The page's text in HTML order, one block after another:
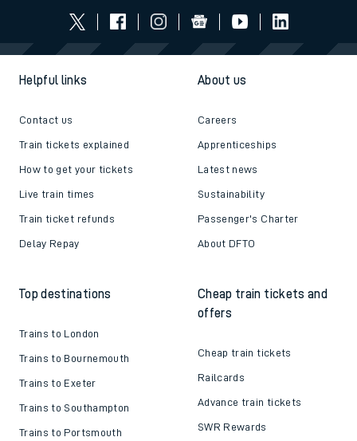
Helpful links
Contact us
Train tickets explained
How to get your tickets
Live train times
Train ticket refunds
Delay Repay
About us
Careers
Apprenticeships
Latest news
Sustainability
Passenger's Charter
About DFTO
Top destinations
Trains to London
Trains to Bournemouth
Trains to Exeter
Trains to Southampton
Trains to Portsmouth
Cheap train tickets and
offers
Cheap train tickets
Railcards
Advance train tickets
SWR Rewards